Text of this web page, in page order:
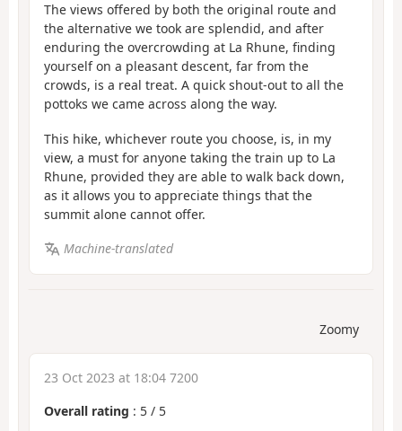
The views offered by both the original route and
the alternative we took are splendid, and after
enduring the overcrowding at La Rhune, finding
yourself on a pleasant descent, far from the
crowds, is a real treat. A quick shout-out to all the
pottoks we came across along the way.
This hike, whichever route you choose, is, in my
view, a must for anyone taking the train up to La
Rhune, provided they are able to walk back down,
as it allows you to appreciate things that the
summit alone cannot offer.
Machine-translated
Zoomy
23 Oct 2023 at 18:04 7200
Overall rating : 5 / 5